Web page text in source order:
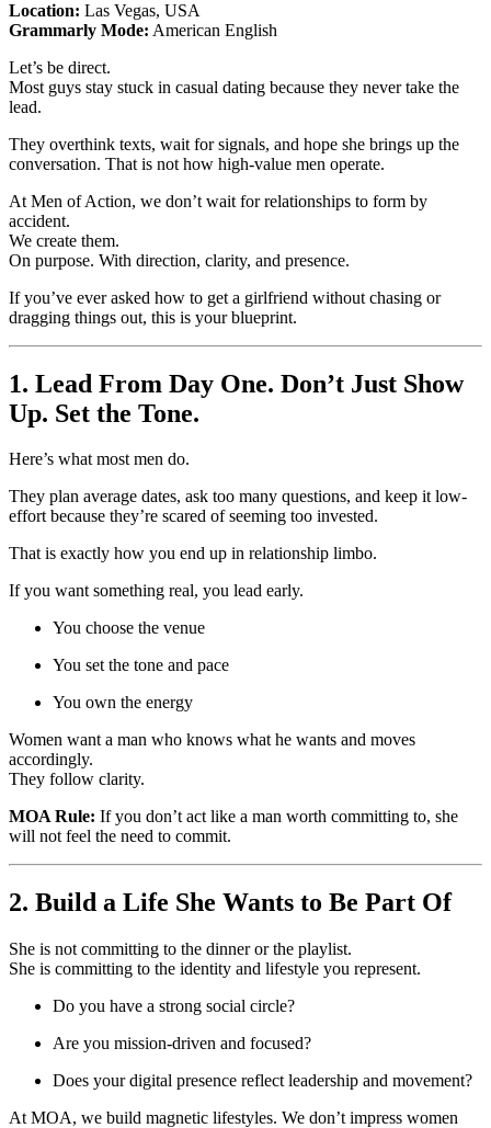
Location: Las Vegas, USA
Grammarly Mode: American English
Let’s be direct.
Most guys stay stuck in casual dating because they never take the
lead.
They overthink texts, wait for signals, and hope she brings up the
conversation. That is not how high-value men operate.
At Men of Action, we don’t wait for relationships to form by
accident.
We create them.
On purpose. With direction, clarity, and presence.
If you’ve ever asked how to get a girlfriend without chasing or
dragging things out, this is your blueprint.
1. Lead From Day One. Don’t Just Show
Up. Set the Tone.
Here’s what most men do.
They plan average dates, ask too many questions, and keep it low-
effort because they’re scared of seeming too invested.
That is exactly how you end up in relationship limbo.
If you want something real, you lead early.
You choose the venue
You set the tone and pace
You own the energy
Women want a man who knows what he wants and moves
accordingly.
They follow clarity.
MOA Rule: If you don’t act like a man worth committing to, she
will not feel the need to commit.
2. Build a Life She Wants to Be Part Of
She is not committing to the dinner or the playlist.
She is committing to the identity and lifestyle you represent.
Do you have a strong social circle?
Are you mission-driven and focused?
Does your digital presence reflect leadership and movement?
At MOA, we build magnetic lifestyles. We don’t impress women